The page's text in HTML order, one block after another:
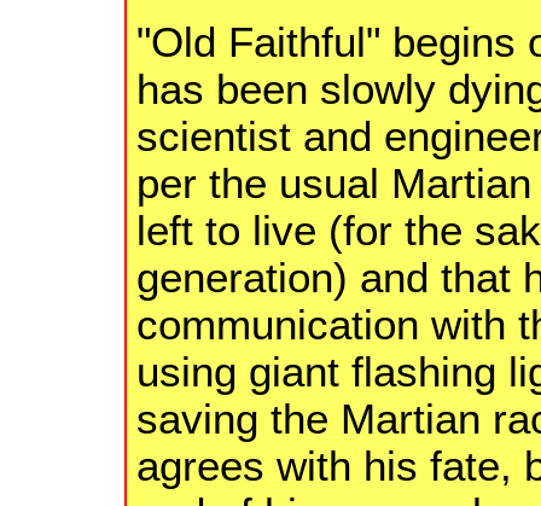
"Old Faithful" begins
has been slowly
scientist and
per the usual
left to live (for the
generation) and that
communication with
using giant flashing
saving the Martian
agrees with his fate,